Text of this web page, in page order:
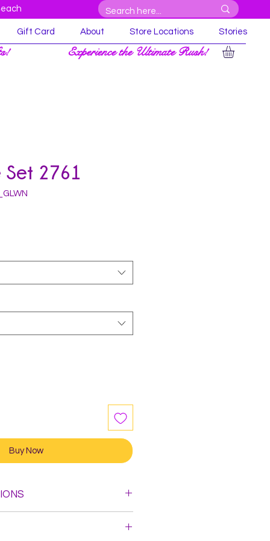
Gift Card About Store Locations Stories
Experience the Ultimate Rush!
Set 2761
Buy Now